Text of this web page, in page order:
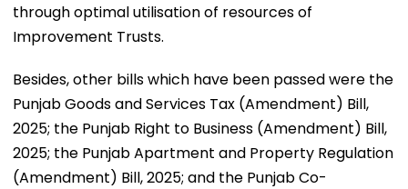
through optimal utilisation of resources of
Improvement Trusts.
Besides, other bills which have been passed were the
Punjab Goods and Services Tax (Amendment) Bill,
2025; the Punjab Right to Business (Amendment) Bill,
2025; the Punjab Apartment and Property Regulation
(Amendment) Bill, 2025; and the Punjab Co-